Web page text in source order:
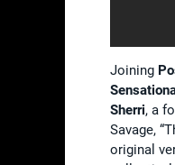
Joining
Sherri, a
Savage,
original